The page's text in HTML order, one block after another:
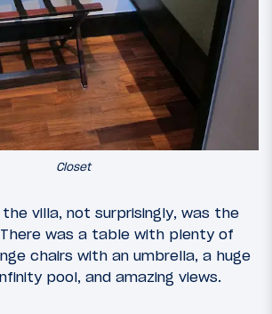
Closet
villa, not surprisingly, was the
was a table with plenty of
chairs with an umbrella, a huge
pool, and amazing views.